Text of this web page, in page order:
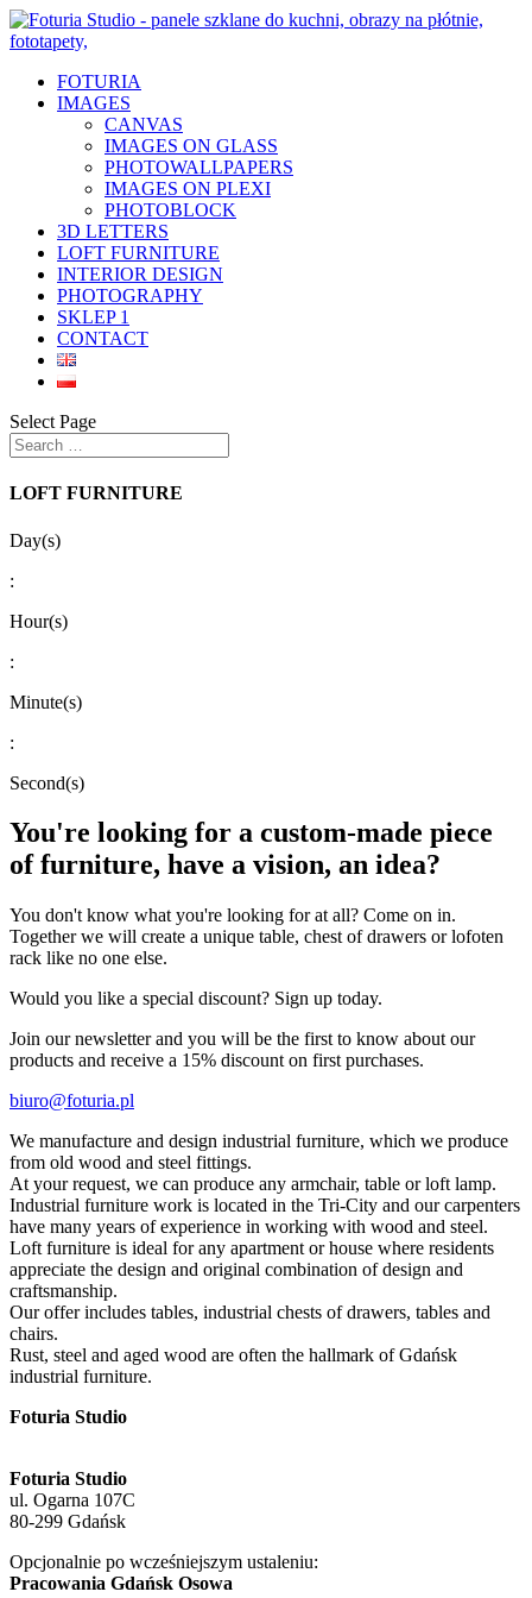
FOTURIA
IMAGES
CANVAS
IMAGES ON GLASS
PHOTOWALLPAPERS
IMAGES ON PLEXI
PHOTOBLOCK
3D LETTERS
LOFT FURNITURE
INTERIOR DESIGN
PHOTOGRAPHY
SKLEP 1
CONTACT
Select Page
LOFT FURNITURE
Day(s)
:
Hour(s)
:
Minute(s)
:
Second(s)
You're looking for a custom-made piece
of furniture, have a vision, an idea?
You don't know what you're looking for at all? Come on in.
Together we will create a unique table, chest of drawers or lofoten
rack like no one else.
Would you like a special discount? Sign up today.
Join our newsletter and you will be the first to know about our
products and receive a 15% discount on first purchases.
biuro@foturia.pl
We manufacture and design industrial furniture, which we produce
from old wood and steel fittings.
At your request, we can produce any armchair, table or loft lamp.
Industrial furniture work is located in the Tri-City and our carpenters
have many years of experience in working with wood and steel.
Loft furniture is ideal for any apartment or house where residents
appreciate the design and original combination of design and
craftsmanship.
Our offer includes tables, industrial chests of drawers, tables and
chairs.
Rust, steel and aged wood are often the hallmark of Gdańsk
industrial furniture.
Foturia Studio
Foturia Studio
ul. Ogarna 107C
80-299 Gdańsk
Opcjonalnie po wcześniejszym ustaleniu:
Pracowania Gdańsk Osowa